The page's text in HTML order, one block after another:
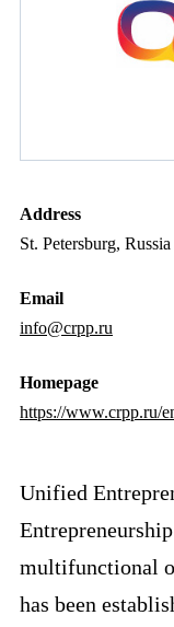
Unified
multifunctional
has been
Address
St. Petersburg, Russia
Email
info@crpp.ru
Homepage
https://www.crpp.ru/